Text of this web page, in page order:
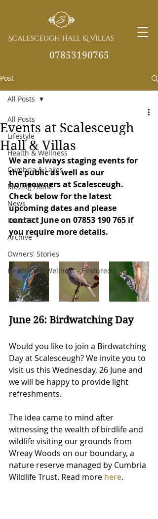
07853190765
info@scalesceughvill
as.co.uk
Post
All Posts
Lifestyle
Health & Wellness
Cumbria & Lakes
Moving Home
News
Covid19
Archive
Owners' Stories
Health and Wellness - Featured
All Posts
Events at Scalesceugh
Hall & Villas
We are always staging events for
the public as well as our
homeowners at Scalesceugh.
Check below for the latest
upcoming dates and please
contact June on 07853 190 765 if
you require more details.
June 26: Birdwatching Day
Would you like to join a Birdwatching
Day at Scalesceugh? We invite you to
visit us this Wednesday, 26 June and
we will be happy to provide light
refreshments.
The idea came to mind after
witnessing the wealth of birdlife and
wildlife visiting our grounds from
Wreay Woods on our boundary, a
nature reserve managed by Cumbria
Wildlife Trust. Read more here.